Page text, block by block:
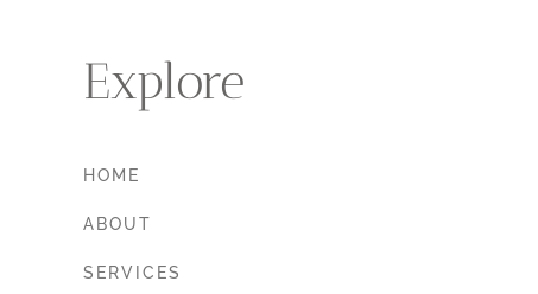
Explore
HOME
ABOUT
SERVICES